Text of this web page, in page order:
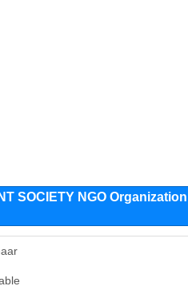
SOCIETY NGO Organization